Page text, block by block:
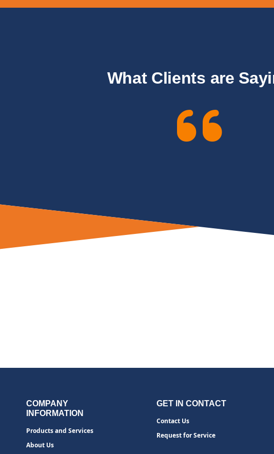
What Clients are
COMPANY
INFORMATION
Products and Services
About Us
GET IN CONTACT
Contact Us
Request for Service